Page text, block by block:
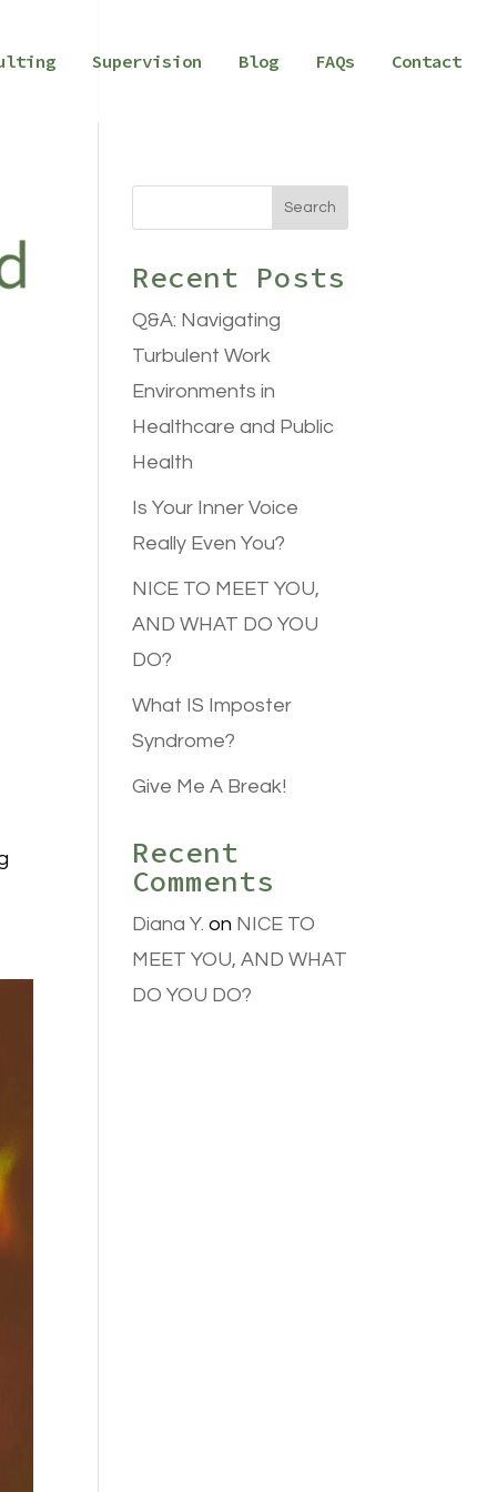
Supervision Blog FAQs Contact
Search
Recent Posts
Q&A: Navigating
Turbulent Work
Environments in
Healthcare and Public
Health
Is Your Inner Voice
Really Even You?
NICE TO MEET YOU,
AND WHAT DO YOU
DO?
What IS Imposter
Syndrome?
Give Me A Break!
Recent
Comments
Diana Y. on NICE TO
MEET YOU, AND WHAT
DO YOU DO?